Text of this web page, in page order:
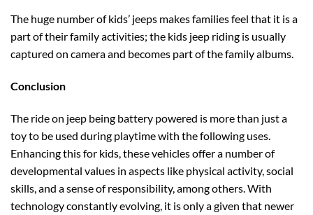
The huge number of kids’ jeeps makes families feel that it is a
part of their family activities; the kids jeep riding is usually
captured on camera and becomes part of the family albums.
Conclusion
The ride on jeep being battery powered is more than just a
toy to be used during playtime with the following uses.
Enhancing this for kids, these vehicles offer a number of
developmental values in aspects like physical activity, social
skills, and a sense of responsibility, among others. With
technology constantly evolving, it is only a given that newer